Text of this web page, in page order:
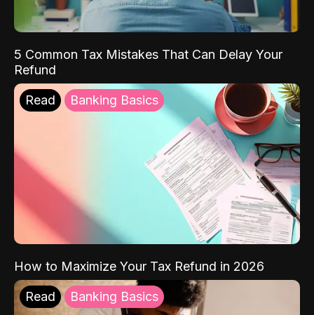
5 Common Tax Mistakes That Can Delay Your
Refund
Read Banking Basics
How to Maximize Your Tax Refund in 2026
Read Banking Basics